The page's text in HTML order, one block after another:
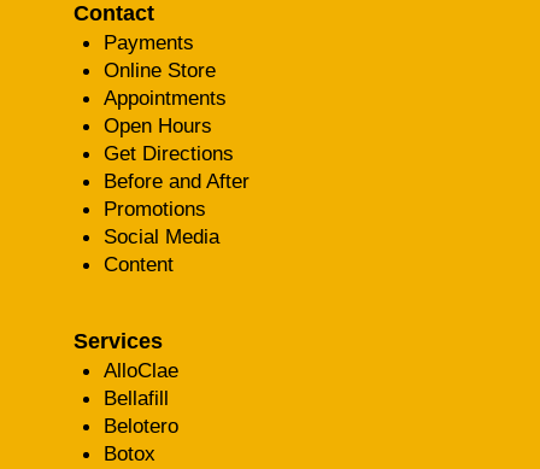
Contact
Payments
Online Store
Appointments
Open Hours
Get Directions
Before and After
Promotions
Social Media
Content
Services
AlloClae
Bellafill
Belotero
Botox